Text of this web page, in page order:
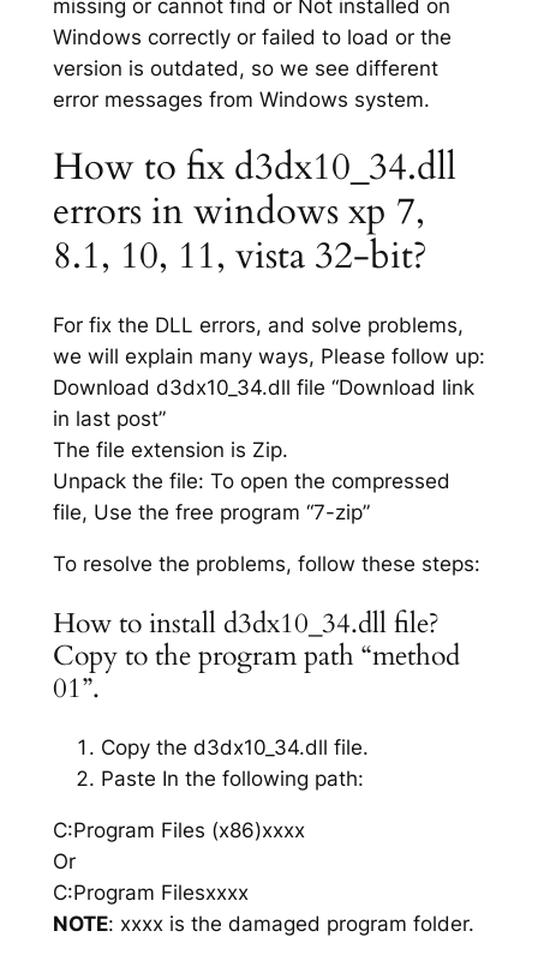
missing or cannot find or Not installed on
Windows correctly or failed to load or the
version is outdated, so we see different
error messages from Windows system.
How to fix d3dx10_34.dll
errors in windows xp 7,
8.1, 10, 11, vista 32-bit?
For fix the DLL errors, and solve problems,
we will explain many ways, Please follow up:
Download d3dx10_34.dll file “Download link
in last post”
The file extension is Zip.
Unpack the file: To open the compressed
file, Use the free program “7-zip”
To resolve the problems, follow these steps:
How to install d3dx10_34.dll file?
Copy to the program path “method
01”.
Copy the d3dx10_34.dll file.
Paste In the following path:
C:Program Files (x86)xxxx
Or
C:Program Filesxxxx
NOTE: xxxx is the damaged program folder.